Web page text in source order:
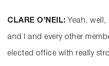
CLARE O’NEIL: Yeah,
and I and every other
elected office with really